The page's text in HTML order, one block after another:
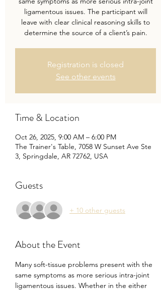
ligamentous issues. The participant will
leave with clear clinical reasoning skills to
determine the source of a client’s pain.
Registration is closed
See other events
Time & Location
Oct 26, 2025, 9:00 AM – 6:00 PM
The Trainer's Table, 7058 W Sunset Ave Ste
3, Springdale, AR 72762, USA
Guests
+ 10 other guests
About the Event
Many soft-tissue problems present with the
same symptoms as more serious intra-joint
ligamentous issues. Whether in the either